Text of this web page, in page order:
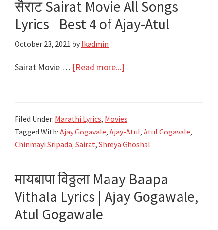
Ajay
Gogavale
सैराट Sairat Movie All Songs
Lyrics | Best 4 of Ajay-Atul
October 23, 2021 by lkadmin
Sairat Movie … [Read more...]
All
Songs
Lyrics
Best
4
of
Filed Under: Marathi Lyrics, Movies
Tagged With: Ajay Gogavale, Ajay-Atul, Atul Gogavale,
Chinmayi Sripada, Sairat, Shreya Ghoshal
मायबापा विठ्ठला Maay Baapa
Vithala Lyrics | Ajay Gogawale,
Atul Gogawale